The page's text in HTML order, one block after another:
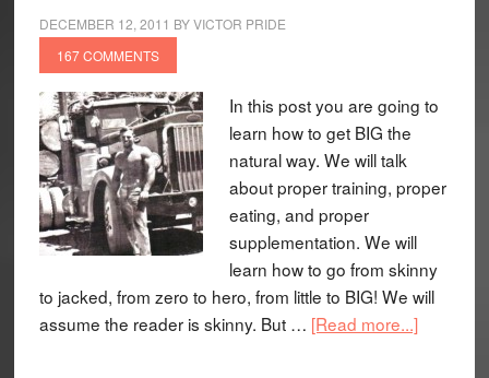
DECEMBER 12, 2011 BYVICTOR PRIDE
167 COMMENTS
In this post you are going to
learn how to get BIG the
natural way. We will talk
about proper training, proper
eating, and proper
supplementation. We will
learn how to go from skinny
to jacked, from zero to hero, from little to BIG! We will
assume the reader is skinny. But … [Read more...]